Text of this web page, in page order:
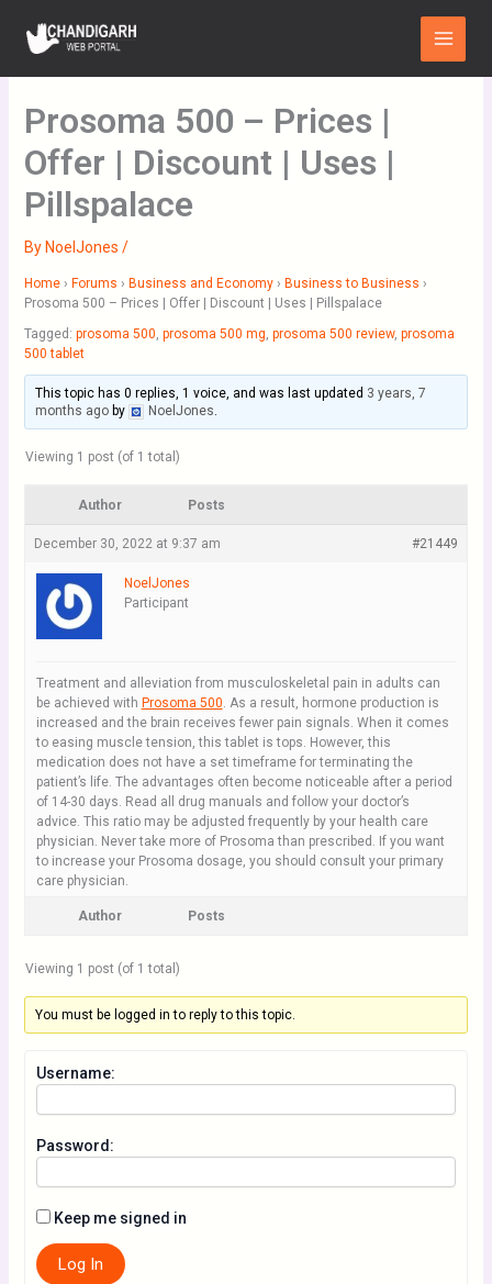
content
Main
Menu
Prosoma 500 – Prices |
Offer | Discount | Uses |
Pillspalace
By NoelJones /
Home › Forums › Business and Economy › Business to Business ›
Prosoma 500 – Prices | Offer | Discount | Uses | Pillspalace
Tagged: prosoma 500, prosoma 500 mg, prosoma 500 review, prosoma
500 tablet
This topic has 0 replies, 1 voice, and was last updated 3 years, 7
months agoby NoelJones.
Viewing 1 post (of 1 total)
Author Posts
December 30, 2022 at 9:37 am #21449
NoelJones
Participant
Treatment and alleviation from musculoskeletal pain in adults can
be achieved with Prosoma 500. As a result, hormone production is
increased and the brain receives fewer pain signals. When it comes
to easing muscle tension, this tablet is tops. However, this
medication does not have a set timeframe for terminating the
patient’s life. The advantages often become noticeable after a period
of 14-30 days. Read all drug manuals and follow your doctor’s
advice. This ratio may be adjusted frequently by your health care
physician. Never take more of Prosoma than prescribed. If you want
to increase your Prosoma dosage, you should consult your primary
care physician.
Author Posts
Viewing 1 post (of 1 total)
You must be logged in to reply to this topic.
Username:
Password:
Keep me signed in
Log In